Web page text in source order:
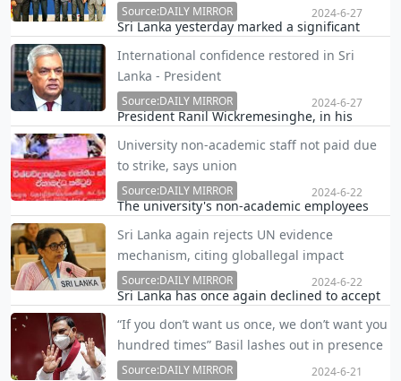
Sri Lanka yesterday marked a significant
as it brought to close more than yearlong
talks with the bilateral lenders.
Source:DAILY MIRROR 2024-6-27
International confidence restored in Sri
Lanka - President
President Ranil Wickremesinghe, in his
International confidence in the country is
reaffirmed as bilateral creditors have
reached an agreement serving as a kind of
international endor…
Source:DAILY MIRROR 2024-6-27
University non-academic staff not paid due
to strike, says union
The university's non-academic employees
June salaries due to the ongoing strike, the
University Trade Union Joint Committee
(UTUJC) said.
Source:DAILY MIRROR 2024-6-22
Sri Lanka again rejects UN evidence
mechanism, citing globallegal impact
Sri Lanka has once again declined to accept
established by UN Human Rights Council
resolutions 46/1 and 51/1, emphasizing
significant legal and political implications for
Source:DAILY MIRROR 2024-6-22
“If you don’t want us once, we don’t want you
hundred times” Basil lashes out in presence
of President
Source:DAILY MIRROR 2024-6-21